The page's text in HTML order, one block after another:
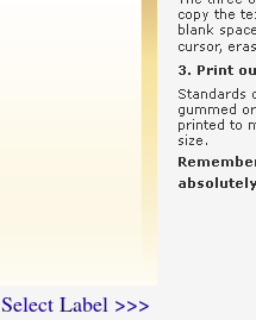
Select Label >>>